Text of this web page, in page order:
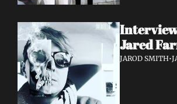
Jared
JAROD SMITH•